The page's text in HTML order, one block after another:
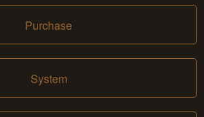
Purchase
System